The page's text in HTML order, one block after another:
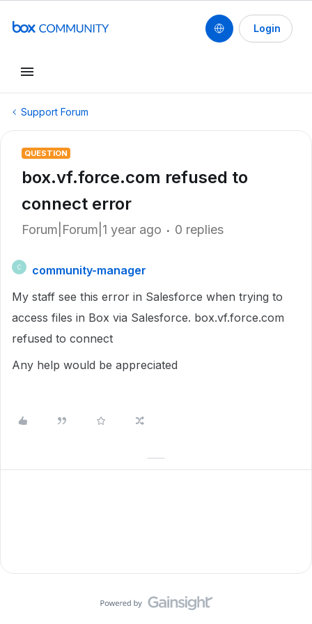
Login
Support Forum
QUESTION
box.vf.force.com refused to
connect error
Forum|Forum|1 year ago 0 replies
C
community-manager
My staff see this error in Salesforce when trying to
access files in Box via Salesforce. box.vf.force.com
refused to connect
Any help would be appreciated